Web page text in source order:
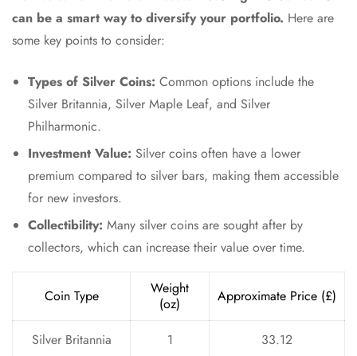
can be a smart way to diversify your portfolio. Here are
some key points to consider:
Types of Silver Coins: Common options include the
Silver Britannia, Silver Maple Leaf, and Silver
Philharmonic.
Investment Value: Silver coins often have a lower
premium compared to silver bars, making them accessible
for new investors.
Collectibility: Many silver coins are sought after by
collectors, which can increase their value over time.
Coin Type
Weight
(oz)
Approximate Price (£)
Silver Britannia 1 33.12